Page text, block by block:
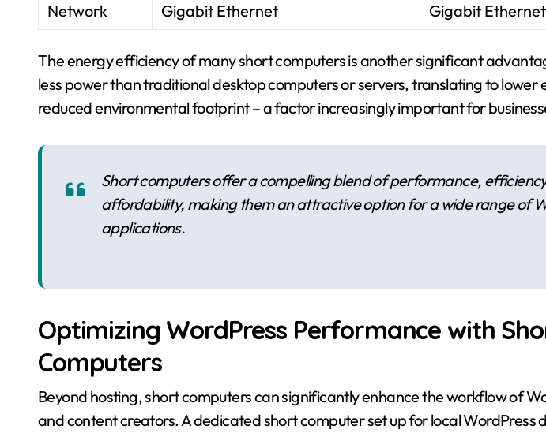
Network
Gigabit Ethernet Gigabit
The energy efficiency of many short computers is another significant
less power than traditional desktop computers or servers, translating to lower
reduced environmental footprint – a factor increasingly important for
Short computers offer a compelling blend of performance,
affordability, making them an attractive option for a wide range of
applications.
Optimizing WordPress Performance with
Computers
Beyond hosting, short computers can significantly enhance the workflow of
and content creators. A dedicated short computer set up for local WordPress